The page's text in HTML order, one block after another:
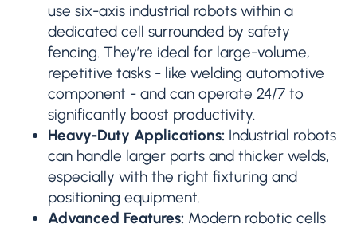
use six-axis industrial robots within a
dedicated cell surrounded by safety
fencing. They’re ideal for large-volume,
repetitive tasks - like welding automotive
component - and can operate 24/7 to
significantly boost productivity.
Heavy-Duty Applications: Industrial robots
can handle larger parts and thicker welds,
especially with the right fixturing and
positioning equipment.
Advanced Features: Modern robotic cells